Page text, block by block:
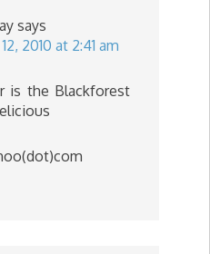
says
2010 at 2:41 am
is the Blackforest